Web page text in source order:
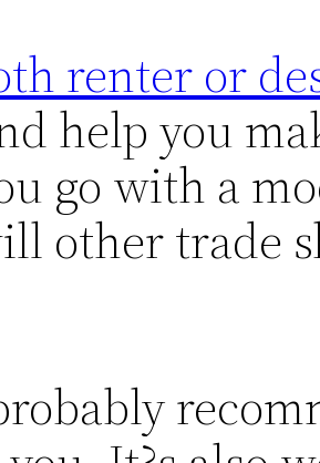
renter or
help you
go with a
other trade